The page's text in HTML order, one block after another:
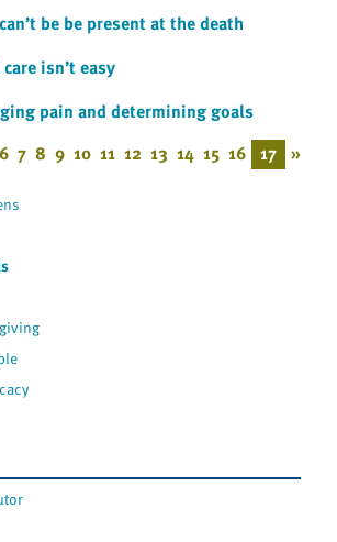
be be present at the death
isn’t easy
pain and determining goals
6 7 8 9 10 11 12 13 14 15 16 17 »